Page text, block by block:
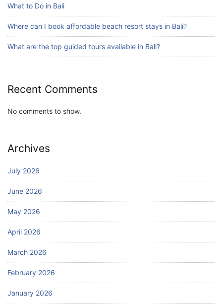
Blog
Bali Adventure Itinerary With Surfing
What to Do in Bali
Where can I book affordable beach resort stays in Bali?
What are the top guided tours available in Bali?
Recent Comments
No comments to show.
Archives
July 2026
June 2026
May 2026
April 2026
March 2026
February 2026
January 2026